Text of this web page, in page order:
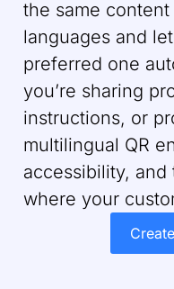
the same
languages and
preferred one
you’re sharing
instructions, or
multilingual QR
accessibility, and
where your